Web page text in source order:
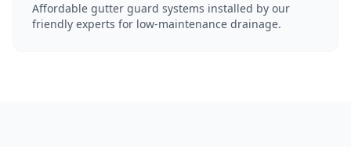
Affordable gutter guard systems installed by our
friendly experts for low-maintenance drainage.